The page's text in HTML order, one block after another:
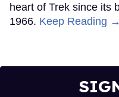
heart of Trek since its
1966. Keep Reading →